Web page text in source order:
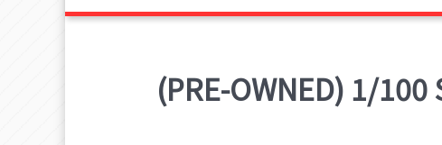
(PRE-OWNED) 1/